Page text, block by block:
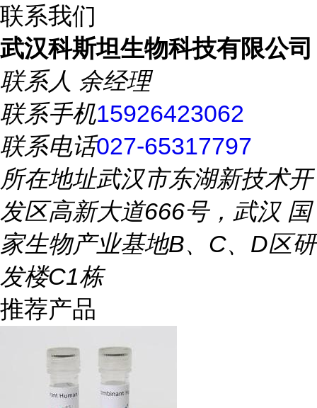
联系我们
武汉科斯坦生物科技有限公司
联系人 余经理
联系手机15926423062
联系电话027-65317797
所在地址武汉市东湖新技术开
发区高新大道666号，武汉 国
家生物产业基地B、C、D区研
发楼C1栋
推荐产品